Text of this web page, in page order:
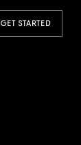
GET STARTED